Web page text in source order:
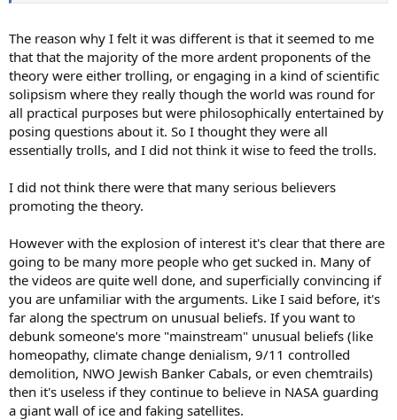
The reason why I felt it was different is that it seemed to me
that that the majority of the more ardent proponents of the
theory were either trolling, or engaging in a kind of scientific
solipsism where they really though the world was round for
all practical purposes but were philosophically entertained by
posing questions about it. So I thought they were all
essentially trolls, and I did not think it wise to feed the trolls.
I did not think there were that many serious believers
promoting the theory.
However with the explosion of interest it's clear that there are
going to be many more people who get sucked in. Many of
the videos are quite well done, and superficially convincing if
you are unfamiliar with the arguments. Like I said before, it's
far along the spectrum on unusual beliefs. If you want to
debunk someone's more "mainstream" unusual beliefs (like
homeopathy, climate change denialism, 9/11 controlled
demolition, NWO Jewish Banker Cabals, or even chemtrails)
then it's useless if they continue to believe in NASA guarding
a giant wall of ice and faking satellites.